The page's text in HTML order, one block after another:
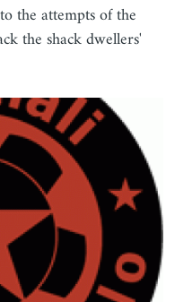
the attempts of the
the shack dwellers'